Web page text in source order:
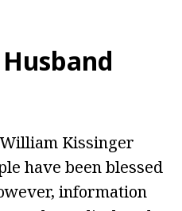
Kissinger
have been blessed
information